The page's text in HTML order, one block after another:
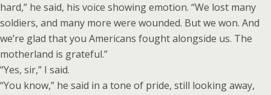
hard,” he said, his voice showing emotion. “We lost many
soldiers, and many more were wounded. But we won. And
we’re glad that you Americans fought alongside us. The
motherland is grateful.”
“Yes, sir,” I said.
“You know,” he said in a tone of pride, still looking away,